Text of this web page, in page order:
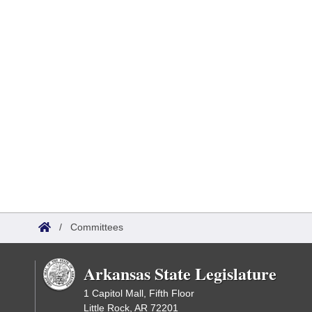
/ Committees
Arkansas State Legislature
1 Capitol Mall, Fifth Floor
Little Rock, AR 72201